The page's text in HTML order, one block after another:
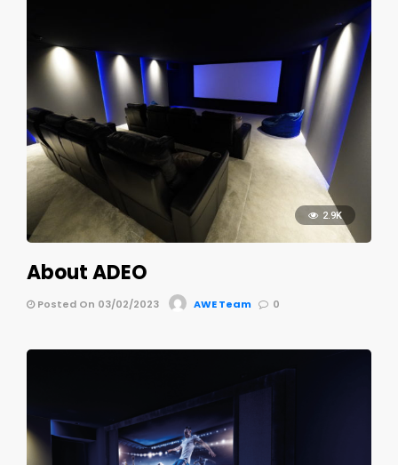
2.9K
About ADEO
Posted On 03/02/2023 AWE Team 0